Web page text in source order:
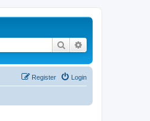
Search
Login
Register